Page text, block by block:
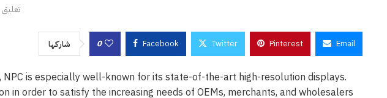
0 تعليق
شاركها 0 Facebook Twitter Pinterest Email
NPC is especially well-known for its state-of-the-art high-resolution displays.
in order to satisfy the increasing needs of OEMs, merchants, and wholesalers